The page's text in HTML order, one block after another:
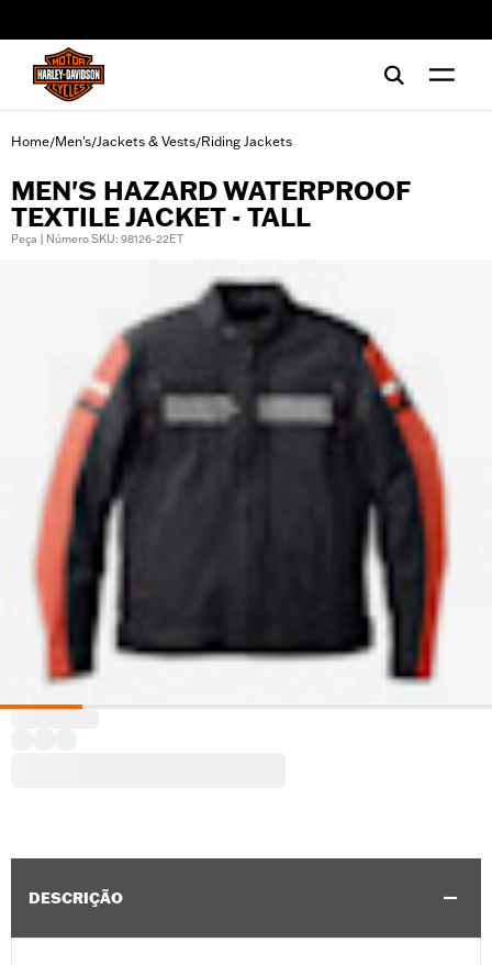
Home/Men's/Jackets & Vests/Riding Jackets
MEN'S HAZARD WATERPROOF
TEXTILE JACKET - TALL
Peça | Número SKU: 98126-22ET
DESCRIÇÃO